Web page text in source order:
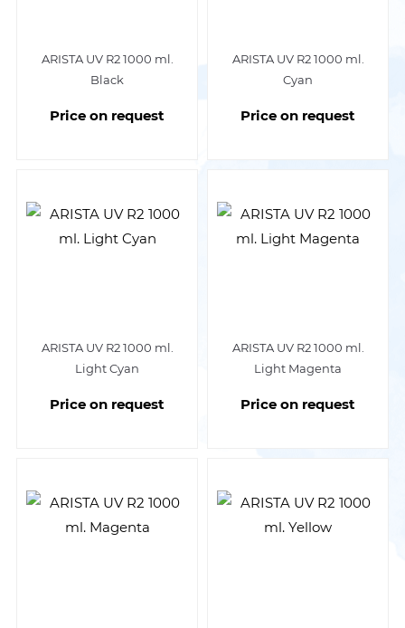
ARISTA UV R2 1000 ml.
Black
Price on request
ARISTA UV R2 1000 ml.
Cyan
Price on request
ARISTA UV R2 1000 ml.
Light Cyan
Price on request
ARISTA UV R2 1000 ml.
Light Magenta
Price on request